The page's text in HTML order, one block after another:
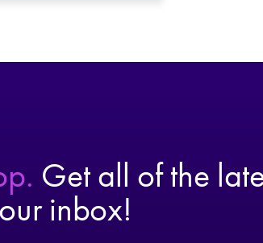
Get all of the
inbox!